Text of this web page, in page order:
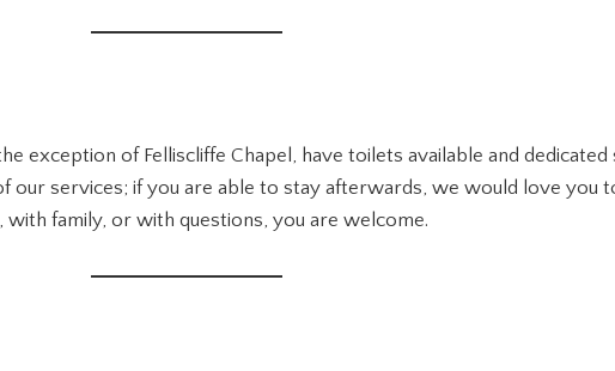
exception of Felliscliffe Chapel, have toilets available and dedicated
our services; if you are able to stay afterwards, we would love you
family, or with questions, you are welcome.